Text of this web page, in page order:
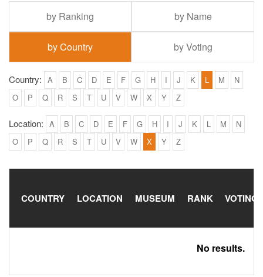
by Ranking by Name
by Country by Voting
Country: A B C D E F G H I J K L M
N
O
P Q R S T U V W X Y Z
Location: A B C D E F G H I J K L M
N
O
P Q R S T U V W X Y Z
COUNTRY LOCATION MUSEUM RANK VOTING
No results.